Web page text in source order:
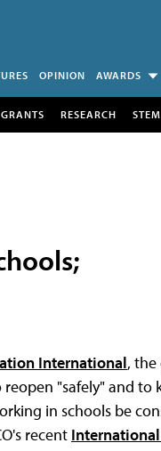
OPINION AWARDS
RESEARCH STEM
International,
"safely" and to
in schools be
recent